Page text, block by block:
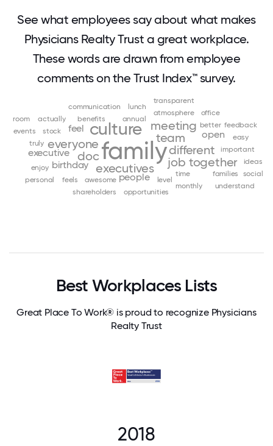
See what employees say about what makes
Physicians Realty Trust a great workplace.
These words are drawn from employee
comments on the Trust Index™ survey.
family
culture
team
different
doc
everyone
executives
job
meeting
together
birthday
executive
feel
open
people
annual
benefits
important
stock
time
truly
better
awesome
atmosphere
actually
communication
easy
enjoy
events
families
feedback
feels
ideas
level
lunch
monthly
office
opportunities
personal
room
shareholders
social
transparent
understand
Best Workplaces Lists
Great Place To Work® is proud to recognize Physicians
Realty Trust
2018